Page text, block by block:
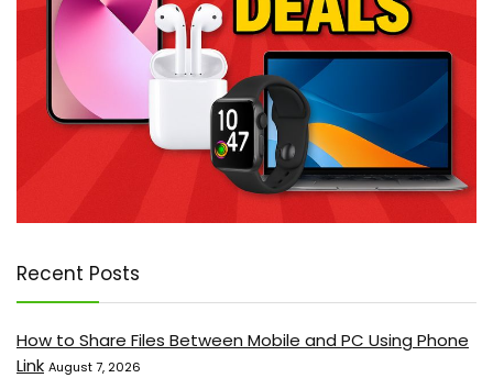
Recent Posts
How to Share Files Between Mobile and PC Using Phone
Link August 7, 2026